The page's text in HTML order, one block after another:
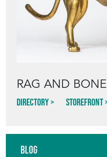
RAG AND BONE
Directory Storefront
Blog